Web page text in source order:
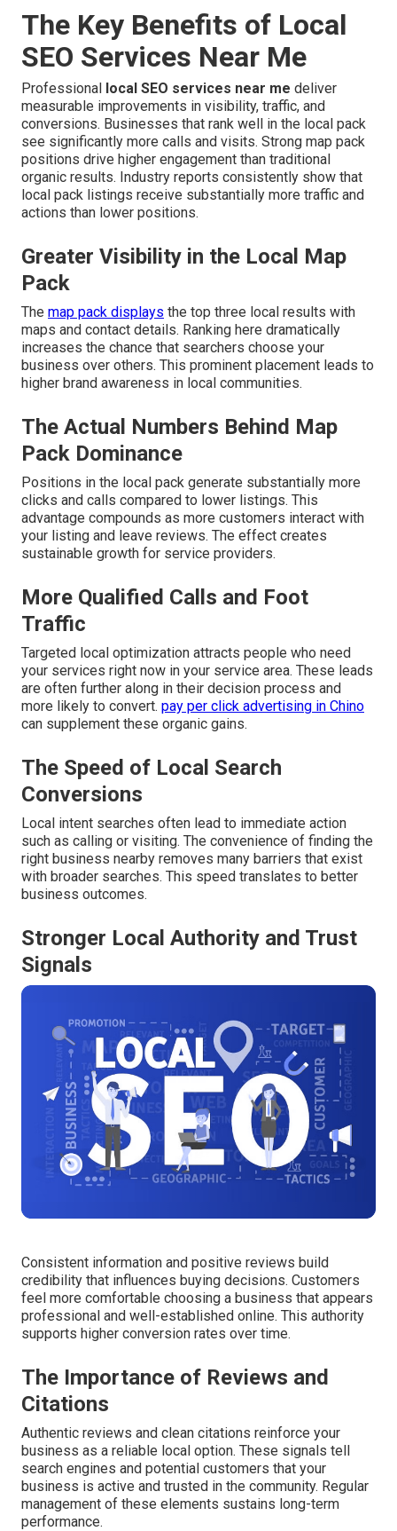
The Key Benefits of Local
SEO Services Near Me
Professional local SEO services near me deliver
measurable improvements in visibility, traffic, and
conversions. Businesses that rank well in the local pack
see significantly more calls and visits. Strong map pack
positions drive higher engagement than traditional
organic results. Industry reports consistently show that
local pack listings receive substantially more traffic and
actions than lower positions.
Greater Visibility in the Local Map
Pack
The map pack displays the top three local results with
maps and contact details. Ranking here dramatically
increases the chance that searchers choose your
business over others. This prominent placement leads to
higher brand awareness in local communities.
The Actual Numbers Behind Map
Pack Dominance
Positions in the local pack generate substantially more
clicks and calls compared to lower listings. This
advantage compounds as more customers interact with
your listing and leave reviews. The effect creates
sustainable growth for service providers.
More Qualified Calls and Foot
Traffic
Targeted local optimization attracts people who need
your services right now in your service area. These leads
are often further along in their decision process and
more likely to convert. pay per click advertising in Chino
can supplement these organic gains.
The Speed of Local Search
Conversions
Local intent searches often lead to immediate action
such as calling or visiting. The convenience of finding the
right business nearby removes many barriers that exist
with broader searches. This speed translates to better
business outcomes.
Stronger Local Authority and Trust
Signals
Consistent information and positive reviews build
credibility that influences buying decisions. Customers
feel more comfortable choosing a business that appears
professional and well-established online. This authority
supports higher conversion rates over time.
The Importance of Reviews and
Citations
Authentic reviews and clean citations reinforce your
business as a reliable local option. These signals tell
search engines and potential customers that your
business is active and trusted in the community. Regular
management of these elements sustains long-term
performance.